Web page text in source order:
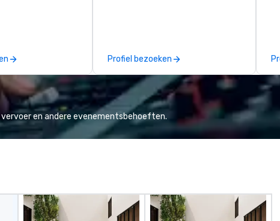
of
are able to serve clients nationally
as well as locally. Hughie’s has
always placed the highest value
on quality of service to the client
and focuses on the satisfaction
throughout and after each event.
From our sales staff to our on-site
technicians with experience in
the field and purchasing
Profiel bezoeken
en andere evenementsbehoeften.